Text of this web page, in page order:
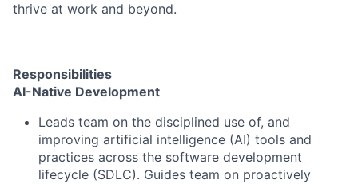
thrive at work and beyond.
Responsibilities
AI-Native Development
Leads team on the disciplined use of, and
improving artificial intelligence (AI) tools and
practices across the software development
lifecycle (SDLC). Guides team on proactively